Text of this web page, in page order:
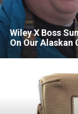
Wiley X Boss
On Our Alaskan